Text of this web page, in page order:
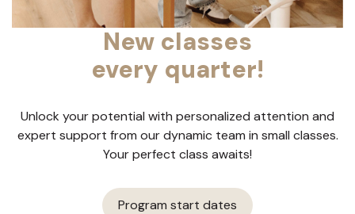
New classes
every quarter!
Unlock your potential with personalized attention and
expert support from our dynamic team in small classes.
Your perfect class awaits!
Program start dates